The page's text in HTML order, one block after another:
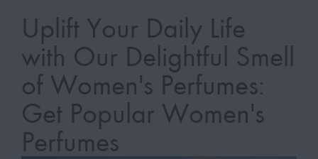
Uplift Your Daily Life
with Our Delightful Smell
of Women's Perfumes:
Get Popular Women's
Perfumes